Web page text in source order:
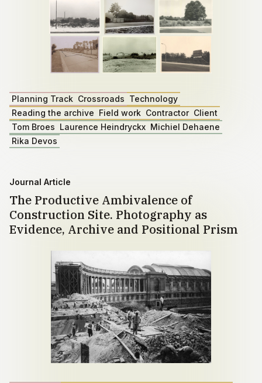
Planning Track Crossroads Technology
Reading the archive Field work Contractor Client
Tom Broes Laurence Heindryckx Michiel Dehaene
Rika Devos
Journal Article
The Productive Ambivalence of
Construction Site. Photography as
Evidence, Archive and Positional Prism